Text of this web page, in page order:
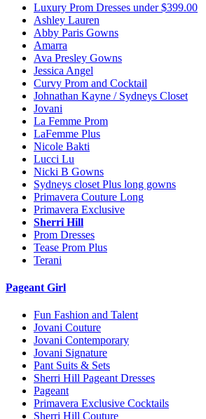
Luxury Prom Dresses under $399.00
Ashley Lauren
Abby Paris Gowns
Amarra
Ava Presley Gowns
Jessica Angel
Curvy Prom and Cocktail
Johnathan Kayne / Sydneys Closet
Jovani
La Femme Prom
LaFemme Plus
Nicole Bakti
Lucci Lu
Nicki B Gowns
Sydneys closet Plus long gowns
Primavera Couture Long
Primavera Exclusive
Sherri Hill
Prom Dresses
Tease Prom Plus
Terani
Pageant Girl
Fun Fashion and Talent
Jovani Couture
Jovani Contemporary
Jovani Signature
Pant Suits & Sets
Sherri Hill Pageant Dresses
Pageant
Primavera Exclusive Cocktails
Sherri Hill Couture